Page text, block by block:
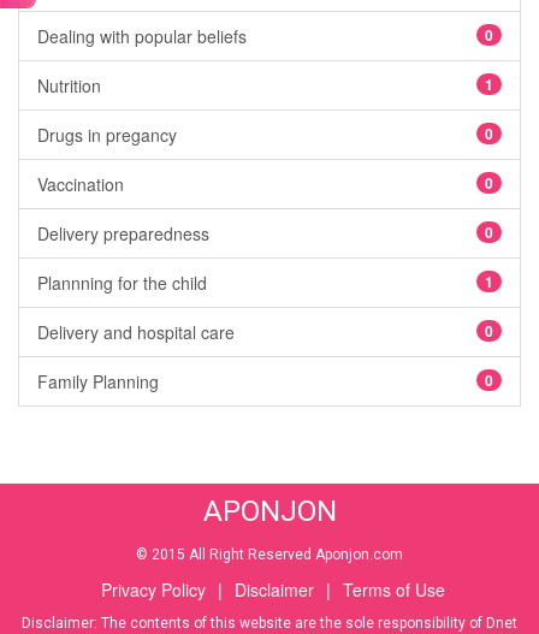
Dealing with popular beliefs 0
Nutrition 1
Drugs in pregancy 0
Vaccination 0
Delivery preparedness 0
Plannning for the child 1
Delivery and hospital care 0
Family Planning 0
APONJON
© 2015 All Right Reserved Aponjon.com
Privacy Policy | Disclaimer | Terms of Use
Disclaimer: The contents of this website are the sole responsibility of Dnet